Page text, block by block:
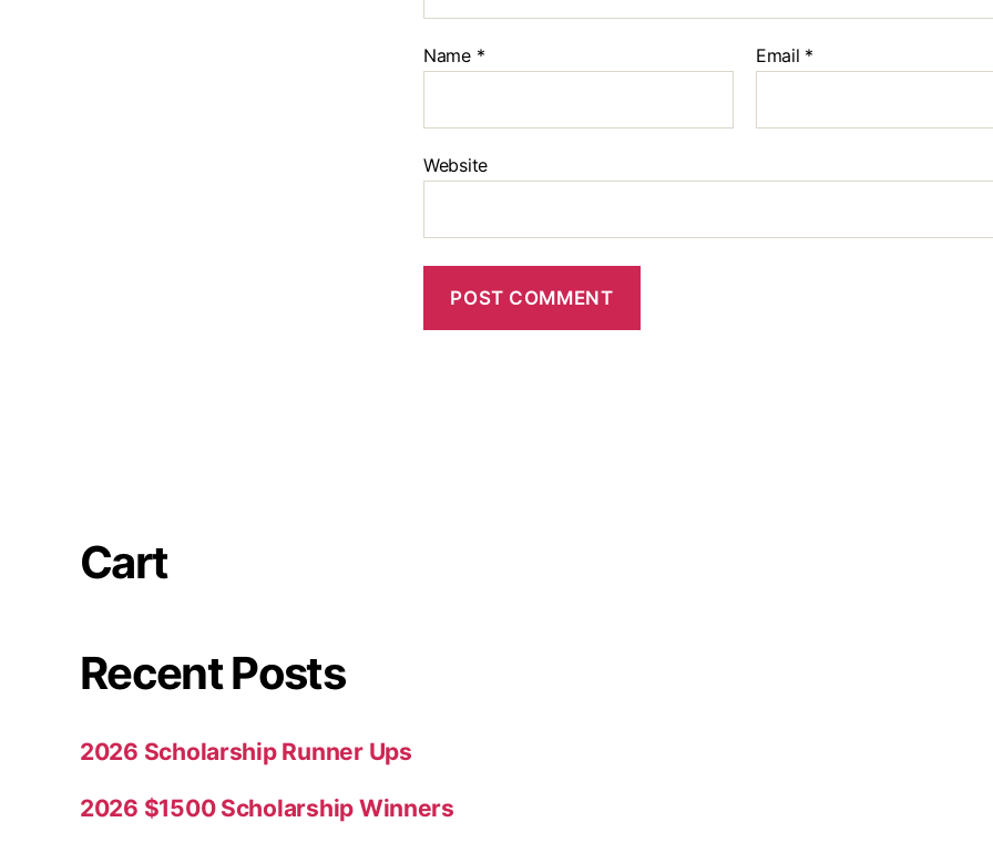
Name * Email *
Website
Cart
Recent Posts
2026 Scholarship Runner Ups
2026 $1500 Scholarship Winners